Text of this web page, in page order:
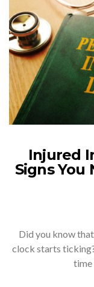
Injured
Signs You
Did you know
clock starts
time